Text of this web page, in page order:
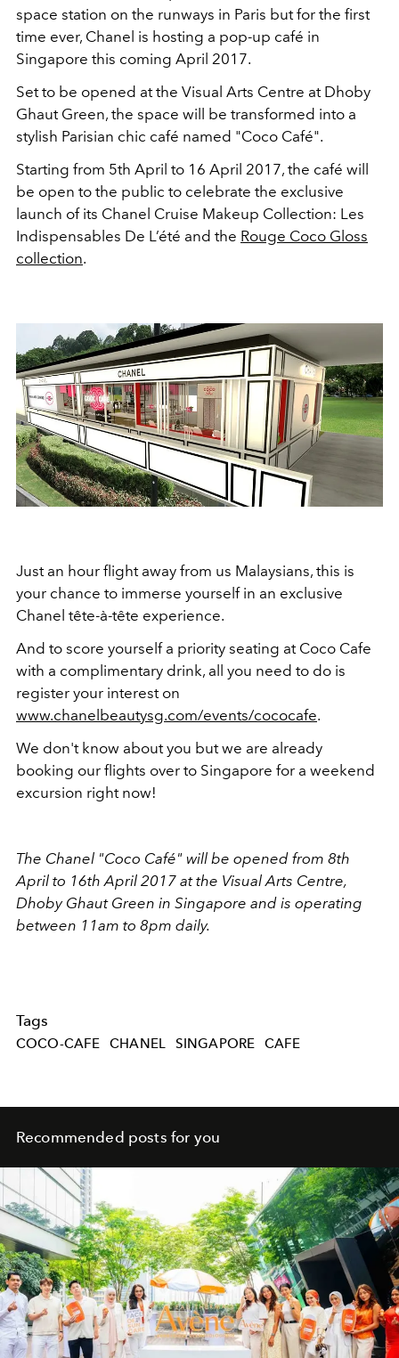
space station on the runways in Paris but for the first
time ever, Chanel is hosting a pop-up café in
Singapore this coming April 2017.
Set to be opened at the Visual Arts Centre at Dhoby
Ghaut Green, the space will be transformed into a
stylish Parisian chic café named "Coco Café".
Starting from 5th April to 16 April 2017, the café will
be open to the public to celebrate the exclusive
launch of its Chanel Cruise Makeup Collection: Les
Indispensables De L’été and the Rouge Coco Gloss
collection.
Just an hour flight away from us Malaysians, this is
your chance to immerse yourself in an exclusive
Chanel tête-à-tête experience.
And to score yourself a priority seating at Coco Cafe
with a complimentary drink, all you need to do is
register your interest on
www.chanelbeautysg.com/events/cococafe.
We don't know about you but we are already
booking our flights over to Singapore for a weekend
excursion right now!
The Chanel "Coco Café" will be opened from 8th
April to 16th April 2017 at the Visual Arts Centre,
Dhoby Ghaut Green in Singapore and is operating
between 11am to 8pm daily.
Tags
COCO-CAFE CHANEL SINGAPORE CAFE
Recommended posts for you